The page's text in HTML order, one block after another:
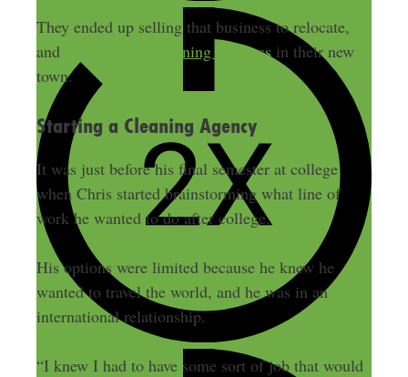
They ended up selling that business to relocate,
and
started a new cleaning businessin their new
town.
Starting a Cleaning Agency
It was just before his final semester at college
when Chris started brainstorming what line of
work he wanted to do after college.
His options were limited because he knew he
wanted to travel the world, and he was in an
international relationship.
“I knew I had to have some sort of job that would